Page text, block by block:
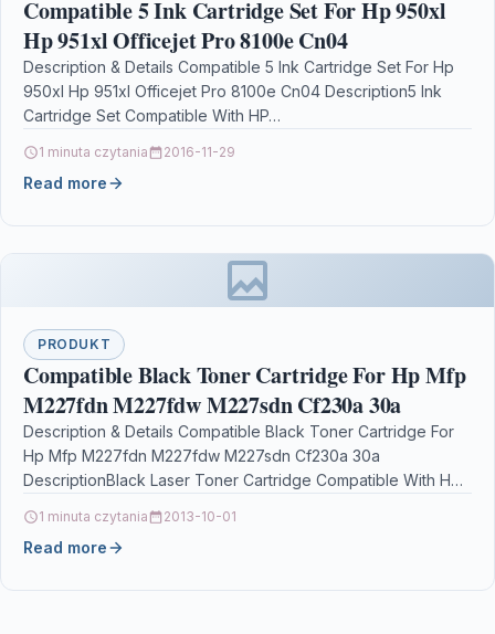
Compatible 5 Ink Cartridge Set For Hp 950xl
Hp 951xl Officejet Pro 8100e Cn04
Description & Details Compatible 5 Ink Cartridge Set For Hp
950xl Hp 951xl Officejet Pro 8100e Cn04 Description5 Ink
Cartridge Set Compatible With HP…
1 minuta czytania 2016-11-29
Read more
PRODUKT
Compatible Black Toner Cartridge For Hp Mfp
M227fdn M227fdw M227sdn Cf230a 30a
Description & Details Compatible Black Toner Cartridge For
Hp Mfp M227fdn M227fdw M227sdn Cf230a 30a
DescriptionBlack Laser Toner Cartridge Compatible With HP
1 minuta czytania 2013-10-01
Read more